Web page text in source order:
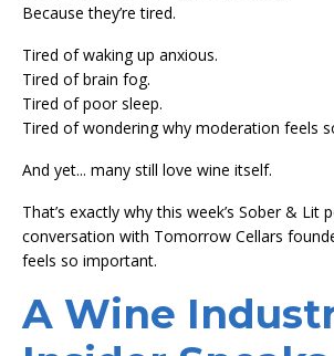
Because they’re tired.
Tired of waking up anxious.
Tired of brain fog.
Tired of poor sleep.
Tired of wondering why moderation feels
And yet... many still love wine itself.
That’s exactly why this week’s Sober & Lit
conversation with Tomorrow Cellars
feels so important.
A Wine